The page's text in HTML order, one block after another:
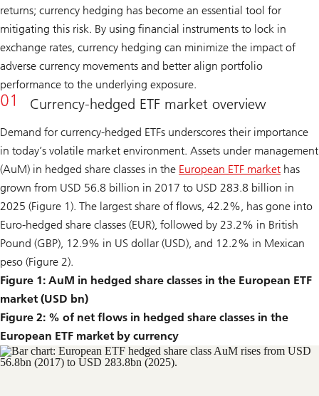
returns; currency hedging has become an essential tool for
mitigating this risk. By using financial instruments to lock in
exchange rates, currency hedging can minimize the impact of
adverse currency movements and better align portfolio
performance to the underlying exposure.
Currency-hedged ETF market overview
Demand for currency-hedged ETFs underscores their importance
in today’s volatile market environment. Assets under management
(AuM) in hedged share classes in the European ETF market has
grown from USD 56.8 billion in 2017 to USD 283.8 billion in
2025 (Figure 1). The largest share of flows, 42.2%, has gone into
Euro-hedged share classes (EUR), followed by 23.2% in British
Pound (GBP), 12.9% in US dollar (USD), and 12.2% in Mexican
peso (Figure 2).
Figure 1: AuM in hedged share classes in the European ETF
market (USD bn)
Figure 2: % of net flows in hedged share classes in the
European ETF market by currency